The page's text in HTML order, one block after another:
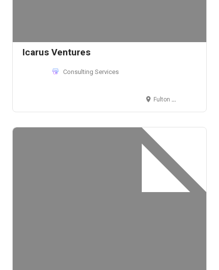
Icarus Ventures
Consulting Services
Fulton Street, NY, New York 10038, USA